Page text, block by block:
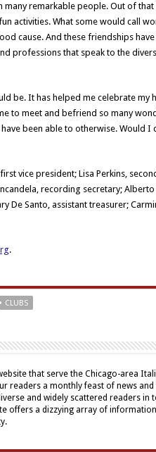
remarkable people. Out of that
activities. What some would call
cause. And these friendships
professions that speak to the
be. It has helped me celebrate my
to meet and befriend so many
been able to otherwise. Would I
vice president; Lisa Perkins,
recording secretary; Alberto
De Santo, assistant treasurer;
.
CLUBS
that serve the Chicago-area
readers a monthly feast of news and
and widely scattered readers in
offers a dizzying array of